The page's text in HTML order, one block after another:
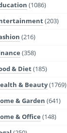
(1086)
(203)
(216)
(358)
& Diet(185)
& Beauty(1769)
& Garden (641)
& Office (148)